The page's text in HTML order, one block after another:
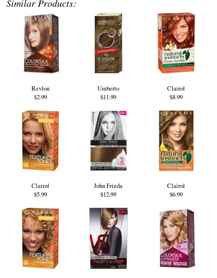
Similar Products:
Revlon
$2.99
Umberto
$11.99
Clairol
$8.99
Clairol
$5.99
John Frieda
$12.99
Clairol
$6.99